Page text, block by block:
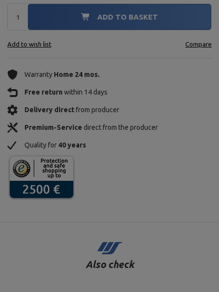
ADD TO BASKET
Add to wish list Compare
Warranty Home 24 mos.
Free return within 14 days
Delivery directfrom producer
Premium-Service direct from the producer
Quality for 40 years
Also check